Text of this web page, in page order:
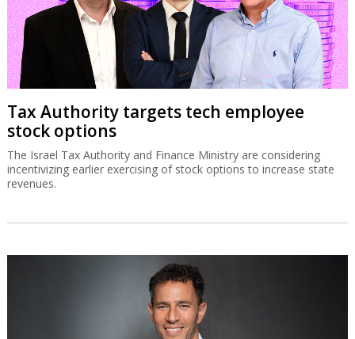
Tax Authority targets tech employee
stock options
The Israel Tax Authority and Finance Ministry are considering
incentivizing earlier exercising of stock options to increase state
revenues.